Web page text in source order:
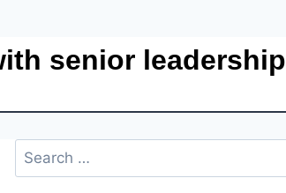
senior leadership